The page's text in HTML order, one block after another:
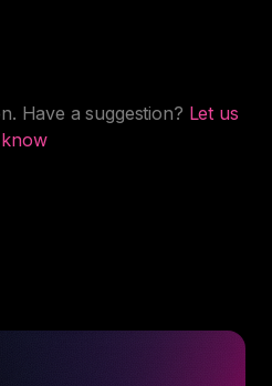
Have a suggestion? Let us
know